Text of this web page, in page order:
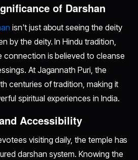
of Darshan
isn't just about seeing the deity
by the deity. In Hindu tradition,
connection is believed to cleanse
At Jagannath Puri, the
centuries of tradition, making it
spiritual experiences in India.
Accessibility
visiting daily, the temple has
darshan system. Knowing the